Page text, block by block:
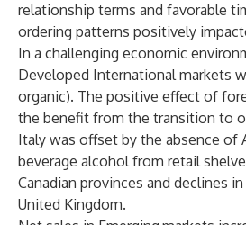
relationship terms and favorable
ordering patterns positively
In a challenging economic
Developed International markets
organic). The positive effect of
the benefit from the transition to
Italy was offset by the absence of
beverage alcohol from retail
Canadian provinces and declines
United Kingdom.